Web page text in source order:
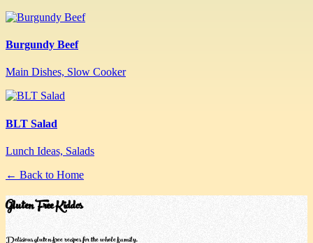
Burgundy Beef
Main Dishes, Slow Cooker
BLT Salad
Lunch Ideas, Salads
← Back to Home
Gluten Free Kiddos
Delicious gluten-free recipes for the whole family.